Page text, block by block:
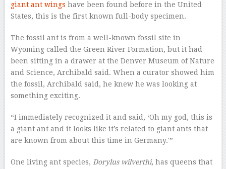
giant ant wings have been found before in the United
States, this is the first known full-body specimen.
The fossil ant is from a well-known fossil site in
Wyoming called the Green River Formation, but it had
been sitting in a drawer at the Denver Museum of Nature
and Science, Archibald said. When a curator showed him
the fossil, Archibald said, he knew he was looking at
something exciting.
“I immediately recognized it and said, ‘Oh my god, this is
a giant ant and it looks like it’s related to giant ants that
are known from about this time in Germany.'”
One living ant species, Dorylus wilverthi, has queens that